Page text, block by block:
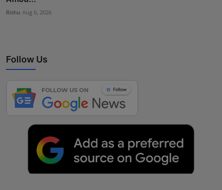
Rishu Aug 6, 2026
Follow Us